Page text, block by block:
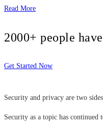
Read More
2000+ people
Get Started Now
Security and privacy are two
Security as a topic has continued